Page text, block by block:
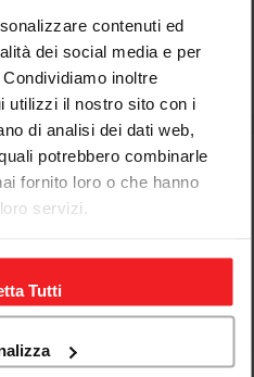
contenuti ed
dei social media e per
inoltre
utilizzi il nostro sito con i
di analisi dei dati web,
potrebbero combinarle
fornito loro o che hanno
servizi.
Tutti